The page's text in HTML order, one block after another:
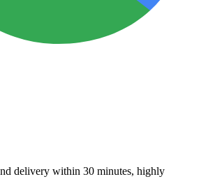
delivery within 30 minutes, highly